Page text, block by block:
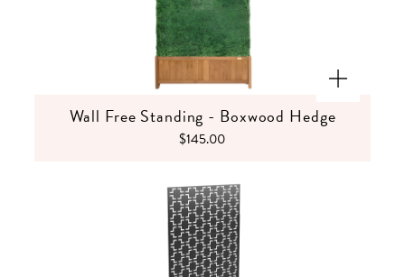
Wall Free Standing - Boxwood Hedge
$145.00